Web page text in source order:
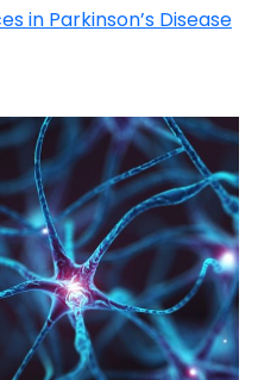
in Parkinson’s Disease